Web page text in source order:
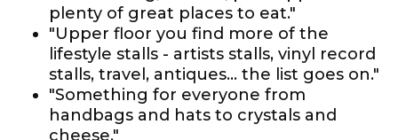
plenty of great places to eat."
"Upper floor you find more of the
lifestyle stalls - artists stalls, vinyl record
stalls, travel, antiques… the list goes on."
"Something for everyone from
handbags and hats to crystals and
cheese."